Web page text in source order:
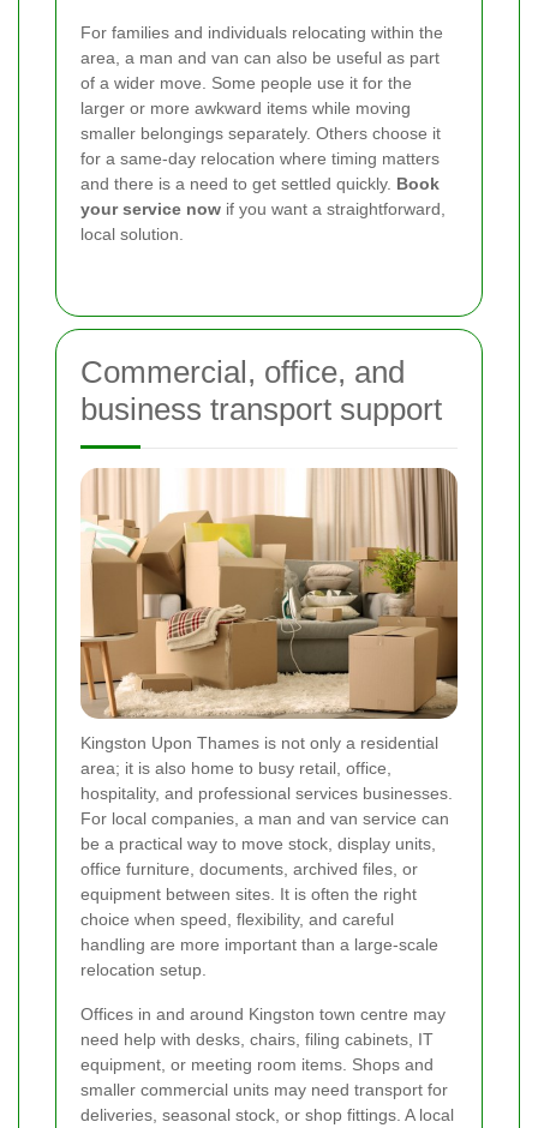
For families and individuals relocating within the
area, a man and van can also be useful as part
of a wider move. Some people use it for the
larger or more awkward items while moving
smaller belongings separately. Others choose it
for a same-day relocation where timing matters
and there is a need to get settled quickly. Book
your service now if you want a straightforward,
local solution.
Commercial, office, and
business transport support
Kingston Upon Thames is not only a residential
area; it is also home to busy retail, office,
hospitality, and professional services businesses.
For local companies, a man and van service can
be a practical way to move stock, display units,
office furniture, documents, archived files, or
equipment between sites. It is often the right
choice when speed, flexibility, and careful
handling are more important than a large-scale
relocation setup.
Offices in and around Kingston town centre may
need help with desks, chairs, filing cabinets, IT
equipment, or meeting room items. Shops and
smaller commercial units may need transport for
deliveries, seasonal stock, or shop fittings. A local